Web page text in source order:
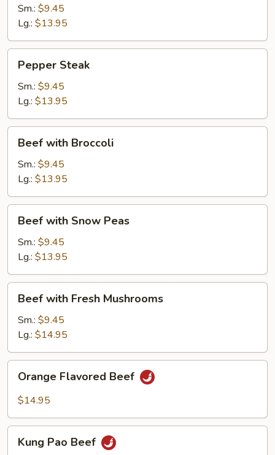
Mixed
Vegetables
Sm.: $9.45
Lg.: $13.95
Steak
Pepper Steak
Sm.: $9.45
Lg.: $13.95
with
Broccoli
Beef with Broccoli
Sm.: $9.45
Lg.: $13.95
with
Snow
Peas
Beef with Snow Peas
Sm.: $9.45
Lg.: $13.95
with
Fresh
Mushrooms
Beef with Fresh Mushrooms
Sm.: $9.45
Lg.: $14.95
Flavored
Beef
Orange Flavored Beef
$14.95
PaoKung Pao Beef